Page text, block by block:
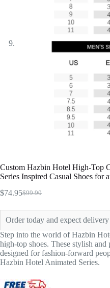
Custom Hazbin Hotel High-Top
Series Inspired Casual Shoes for
$99.90
Original
was:
$99.90.
$74.95Current
$74.95.
Order today and expect
Step into the world of Hazbin
high-top shoes. These stylish and
designed for fashion-forward
Hazbin Hotel Animated Series.